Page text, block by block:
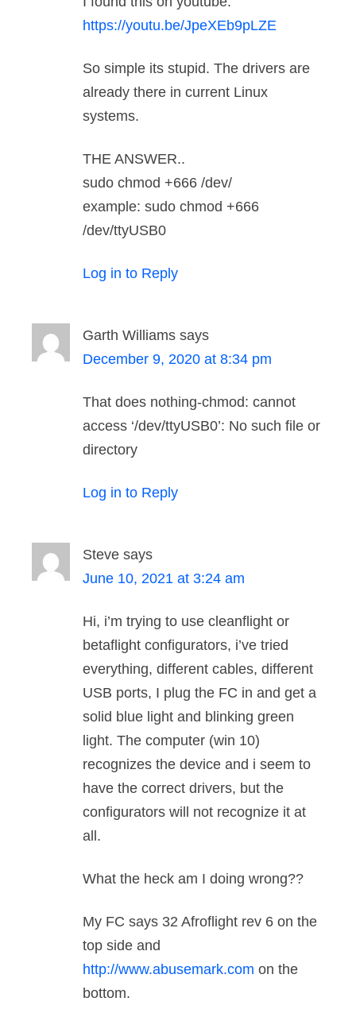
https://youtu.be/JpeXEb9pLZE
So simple its stupid. The drivers are
already there in current Linux
systems.
THE ANSWER..
sudo chmod +666 /dev/
example: sudo chmod +666
/dev/ttyUSB0
Log in to Reply
Garth Williams says
December 9, 2020 at 8:34 pm
That does nothing-chmod: cannot
access ‘/dev/ttyUSB0’: No such file or
directory
Log in to Reply
Steve says
June 10, 2021 at 3:24 am
Hi, i’m trying to use cleanflight or
betaflight configurators, i’ve tried
everything, different cables, different
USB ports, I plug the FC in and get a
solid blue light and blinking green
light. The computer (win 10)
recognizes the device and i seem to
have the correct drivers, but the
configurators will not recognize it at
all.
What the heck am I doing wrong??
My FC says 32 Afroflight rev 6 on the
top side and
http://www.abusemark.com on the
bottom.